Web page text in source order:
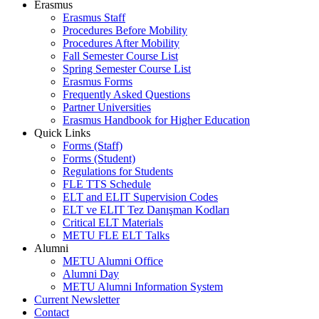
Erasmus
Erasmus Staff
Procedures Before Mobility
Procedures After Mobility
Fall Semester Course List
Spring Semester Course List
Erasmus Forms
Frequently Asked Questions
Partner Universities
Erasmus Handbook for Higher Education
Quick Links
Forms (Staff)
Forms (Student)
Regulations for Students
FLE TTS Schedule
ELT and ELIT Supervision Codes
ELT ve ELIT Tez Danışman Kodları
Critical ELT Materials
METU FLE ELT Talks
Alumni
METU Alumni Office
Alumni Day
METU Alumni Information System
Current Newsletter
Contact